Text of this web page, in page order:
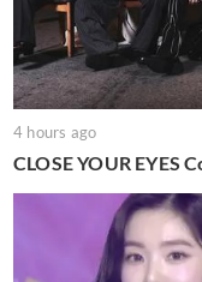
4 hours ago
CLOSE YOUR EYES